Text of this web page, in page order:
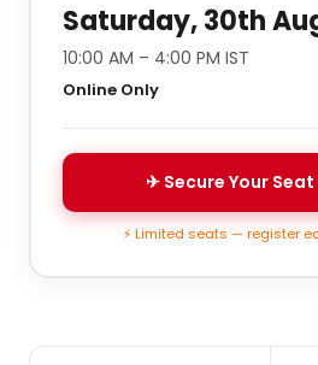
Saturday, 30th
10:00 AM – 4:00 PM IST
Online Only
✈ Secure Your Seat
⚡ Limited seats — register